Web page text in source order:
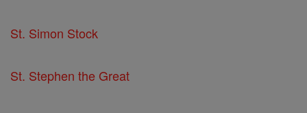
St. Simon Stock
St. Stephen the Great